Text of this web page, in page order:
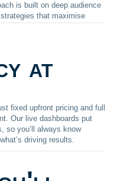
is built on deep audience
that maximise
at
fixed upfront pricing and full
Our live dashboards put
so you’ll always know
driving results.